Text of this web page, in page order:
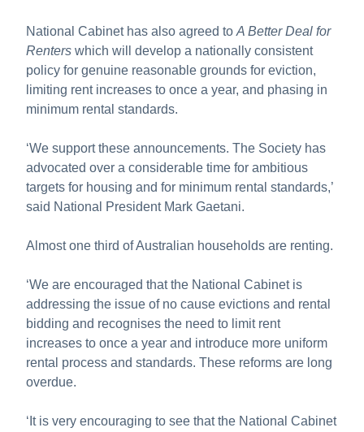
National Cabinet has also agreed to A Better Deal for
Renters which will develop a nationally consistent
policy for genuine reasonable grounds for eviction,
limiting rent increases to once a year, and phasing in
minimum rental standards.
‘We support these announcements. The Society has
advocated over a considerable time for ambitious
targets for housing and for minimum rental standards,’
said National President Mark Gaetani.
Almost one third of Australian households are renting.
‘We are encouraged that the National Cabinet is
addressing the issue of no cause evictions and rental
bidding and recognises the need to limit rent
increases to once a year and introduce more uniform
rental process and standards. These reforms are long
overdue.
‘It is very encouraging to see that the National Cabinet